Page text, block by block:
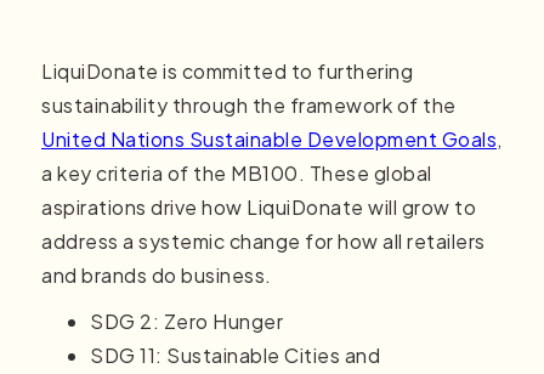
LiquiDonate is committed to furthering
sustainability through the framework of the
United Nations Sustainable Development Goals,
a key criteria of the MB100. These global
aspirations drive how LiquiDonate will grow to
address a systemic change for how all retailers
and brands do business.
SDG 2: Zero Hunger
SDG 11: Sustainable Cities and